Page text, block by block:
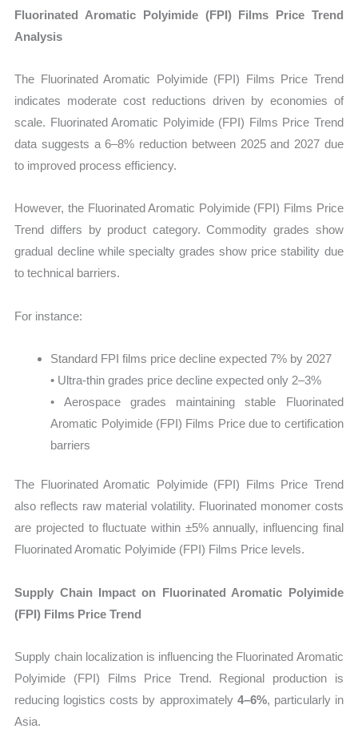
Fluorinated Aromatic Polyimide (FPI) Films Price Trend
Analysis
The Fluorinated Aromatic Polyimide (FPI) Films Price Trend
indicates moderate cost reductions driven by economies of
scale. Fluorinated Aromatic Polyimide (FPI) Films Price Trend
data suggests a 6–8% reduction between 2025 and 2027 due
to improved process efficiency.
However, the Fluorinated Aromatic Polyimide (FPI) Films Price
Trend differs by product category. Commodity grades show
gradual decline while specialty grades show price stability due
to technical barriers.
For instance:
Standard FPI films price decline expected 7% by 2027
• Ultra-thin grades price decline expected only 2–3%
• Aerospace grades maintaining stable Fluorinated
Aromatic Polyimide (FPI) Films Price due to certification
barriers
The Fluorinated Aromatic Polyimide (FPI) Films Price Trend
also reflects raw material volatility. Fluorinated monomer costs
are projected to fluctuate within ±5% annually, influencing final
Fluorinated Aromatic Polyimide (FPI) Films Price levels.
Supply Chain Impact on Fluorinated Aromatic Polyimide
(FPI) Films Price Trend
Supply chain localization is influencing the Fluorinated Aromatic
Polyimide (FPI) Films Price Trend. Regional production is
reducing logistics costs by approximately 4–6%, particularly in
Asia.